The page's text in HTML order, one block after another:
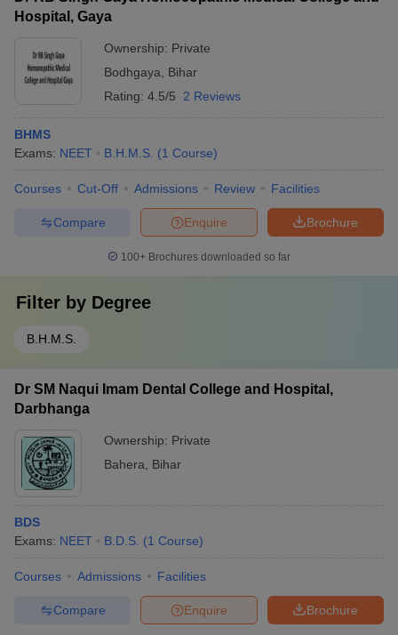
Hospital, Gaya
Ownership: Private
Bodhgaya
Bihar
Rating: 4.5/5 2 Reviews
BHMS
Exams: NEET B.H.M.S. (1 Course)
Courses Cut-Off Admissions Review Facilities
Brochure
Enquire
Compare
100+ Brochures downloaded so far
Filter by Degree
B.H.M.S.
Dr SM Naqui Imam Dental College and Hospital,
Darbhanga
Ownership: Private
Bahera
Bihar
BDS
Exams: NEET B.D.S. (1 Course)
Courses Admissions Facilities
Brochure
Enquire
Compare